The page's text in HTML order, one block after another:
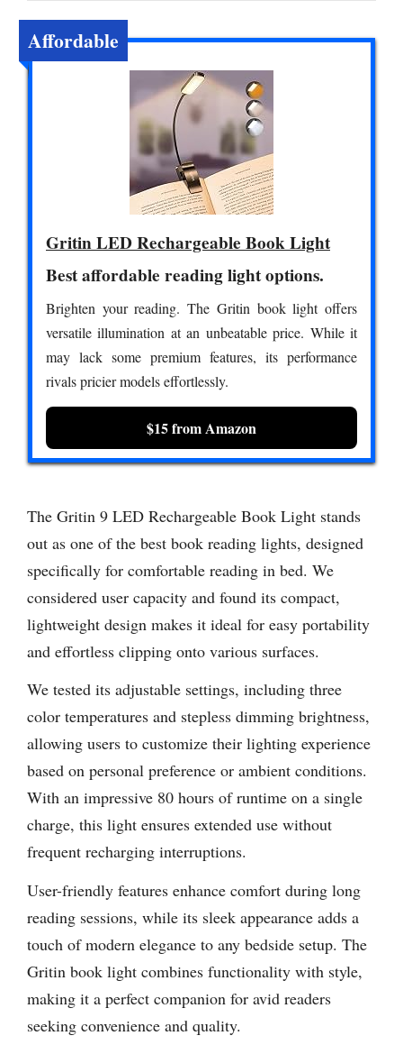
Affordable
Gritin LED Rechargeable Book Light
Best affordable reading light options.
Brighten your reading. The Gritin book light offers
versatile illumination at an unbeatable price. While it
may lack some premium features, its performance
rivals pricier models effortlessly.
$15 from Amazon
The Gritin 9 LED Rechargeable Book Light stands
out as one of the best book reading lights, designed
specifically for comfortable reading in bed. We
considered user capacity and found its compact,
lightweight design makes it ideal for easy portability
and effortless clipping onto various surfaces.
We tested its adjustable settings, including three
color temperatures and stepless dimming brightness,
allowing users to customize their lighting experience
based on personal preference or ambient conditions.
With an impressive 80 hours of runtime on a single
charge, this light ensures extended use without
frequent recharging interruptions.
User-friendly features enhance comfort during long
reading sessions, while its sleek appearance adds a
touch of modern elegance to any bedside setup. The
Gritin book light combines functionality with style,
making it a perfect companion for avid readers
seeking convenience and quality.